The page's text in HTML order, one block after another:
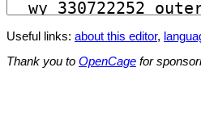
Useful links: about this editor,
Thank you to OpenCage for